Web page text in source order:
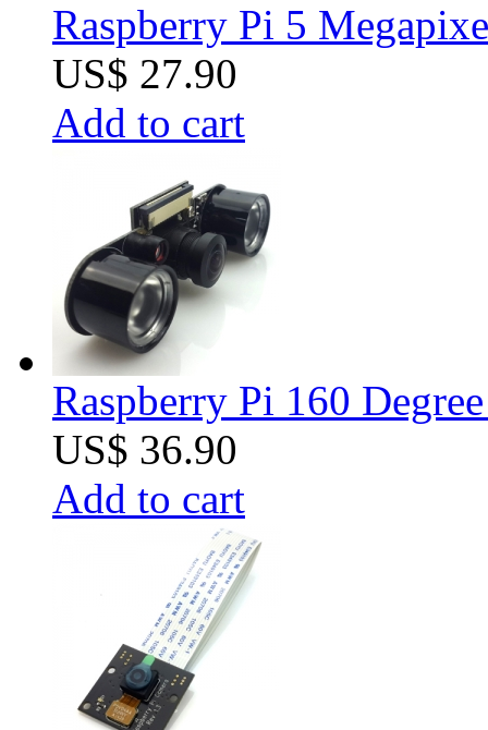
Raspberry Pi 5
US$ 27.90
Add to cart
Raspberry Pi 160
US$ 36.90
Add to cart